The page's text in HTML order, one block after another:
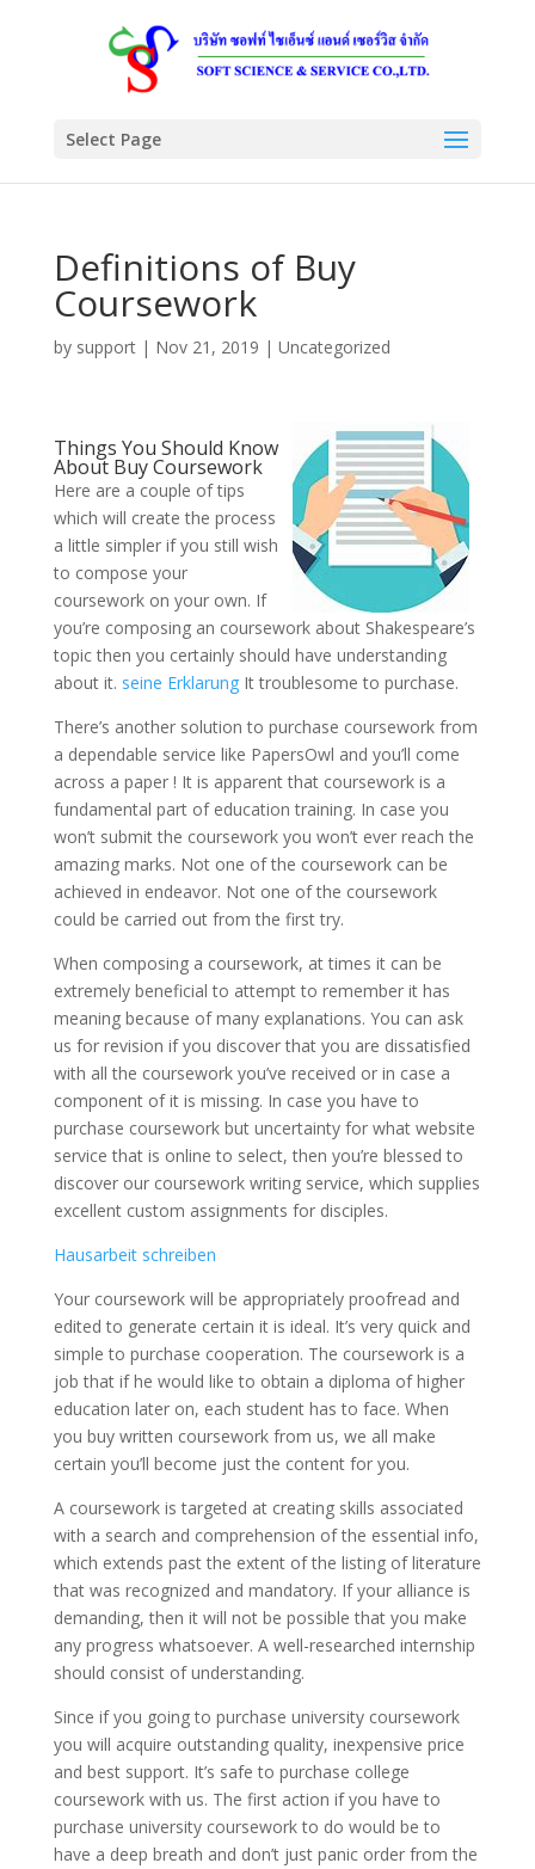
Select Page
Definitions of Buy
Coursework
by support| Nov 21, 2019 | Uncategorized
Things You Should Know
About Buy Coursework
Here are a couple of tips
which will create the process
a little simpler if you still wish
to compose your
coursework on your own. If
you’re composing an coursework about Shakespeare’s
topic then you certainly should have understanding
about it. seine ErklarungIt troublesome to purchase.
There’s another solution to purchase coursework from
a dependable service like PapersOwl and you’ll come
across a paper ! It is apparent that coursework is a
fundamental part of education training. In case you
won’t submit the coursework you won’t ever reach the
amazing marks. Not one of the coursework can be
achieved in endeavor. Not one of the coursework
could be carried out from the first try.
When composing a coursework, at times it can be
extremely beneficial to attempt to remember it has
meaning because of many explanations. You can ask
us for revision if you discover that you are dissatisfied
with all the coursework you’ve received or in case a
component of it is missing. In case you have to
purchase coursework but uncertainty for what website
service that is online to select, then you’re blessed to
discover our coursework writing service, which supplies
excellent custom assignments for disciples.
Hausarbeit schreiben
Your coursework will be appropriately proofread and
edited to generate certain it is ideal. It’s very quick and
simple to purchase cooperation. The coursework is a
job that if he would like to obtain a diploma of higher
education later on, each student has to face. When
you buy written coursework from us, we all make
certain you’ll become just the content for you.
A coursework is targeted at creating skills associated
with a search and comprehension of the essential info,
which extends past the extent of the listing of literature
that was recognized and mandatory. If your alliance is
demanding, then it will not be possible that you make
any progress whatsoever. A well-researched internship
should consist of understanding.
Since if you going to purchase university coursework
you will acquire outstanding quality, inexpensive price
and best support. It’s safe to purchase college
coursework with us. The first action if you have to
purchase university coursework to do would be to
have a deep breath and don’t just panic order from the